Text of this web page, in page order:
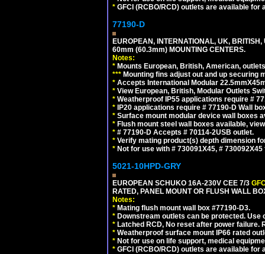
* GFCI (RCBO/RCD) outlets are available for
77190-D
EUROPEAN, INTERNATIONAL, UK,
60mm (60.3mm) MOUNTING CENTERS.
Notes:
* Mounts European, British, American,
*** Mounting fins adjust out and up
* Accepts International Modular
* View European, British, Modular Outlets
* Weatherproof IP55 applications require #
* IP20 applications require # 77190-D Wall
* Surface mount modular device wall boxes
* Flush mount steel wall boxes available,
* # 77190-D Accepts # 70114-2USB outlet.
* Verify mating product(s) depth dimension
* Not for use with # 730091X45, #
5021-10HPD-GRY
EUROPEAN SCHUKO 16A-230V CEE 7/3
RATED, PANEL MOUNT OR FLUSH WALL
Notes:
* Mating flush mount wall box #77190-D3.
* Downstream outlets can be protected.
* Latched RCD, No reset after power
* Weatherproof surface mount IP66 rated
* Not for use on life support, medical
* GFCI (RCBO/RCD) outlets are available for